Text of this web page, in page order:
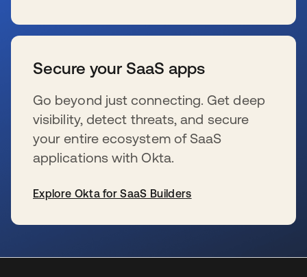
Secure your SaaS apps
Go beyond just connecting. Get deep
visibility, detect threats, and secure
your entire ecosystem of SaaS
applications with Okta.
Explore Okta for SaaS Builders